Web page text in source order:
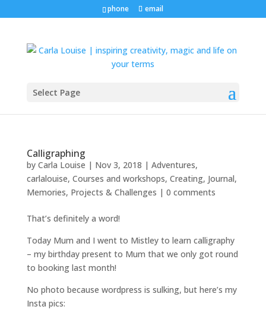
phone email
Select Page
Calligraphing
by Carla Louise | Nov 3, 2018 | Adventures,
carlalouise, Courses and workshops, Creating, Journal,
Memories, Projects & Challenges | 0 comments
That’s definitely a word!
Today Mum and I went to Mistley to learn calligraphy
– my birthday present to Mum that we only got round
to booking last month!
No photo because wordpress is sulking, but here’s my
Insta pics: